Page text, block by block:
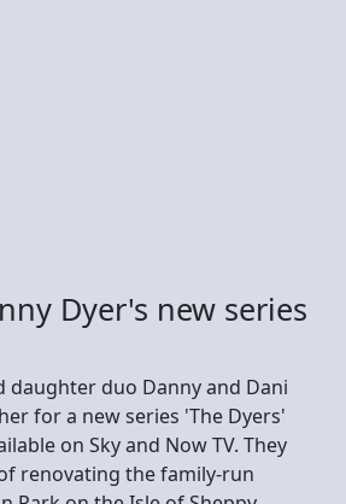
Dyer's new series
daughter duo Danny and Dani
for a new series 'The Dyers'
on Sky and Now TV. They
renovating the family-run